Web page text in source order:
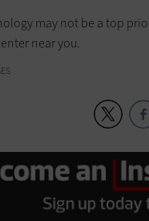
may not be a top
near you.